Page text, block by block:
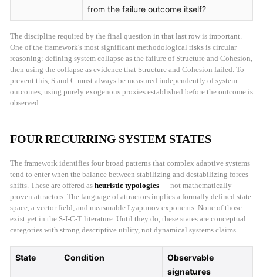
from the failure outcome itself?
The discipline required by the final question in that last row is important.
One of the framework's most significant methodological risks is circular
reasoning: defining system collapse as the failure of Structure and Cohesion,
then using the collapse as evidence that Structure and Cohesion failed. To
prevent this, S and C must always be measured independently of system
outcomes, using purely exogenous proxies established before the outcome is
observed.
FOUR RECURRING SYSTEM STATES
The framework identifies four broad patterns that complex adaptive systems
tend to enter when the balance between stabilizing and destabilizing forces
shifts. These are offered as heuristic typologies— not mathematically
proven attractors. The language of attractors implies a formally defined state
space, a vector field, and measurable Lyapunov exponents. None of those
exist yet in the S-I-C-T literature. Until they do, these states are conceptual
categories with strong descriptive utility, not dynamical systems claims.
State Condition
Observable
signatures